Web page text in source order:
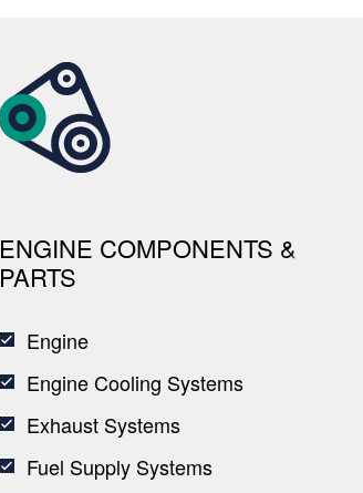
ENGINE COMPONENTS &
PARTS
Engine
Engine Cooling Systems
Exhaust Systems
Fuel Supply Systems